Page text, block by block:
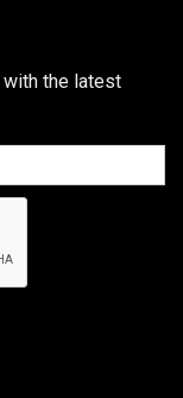
the latest